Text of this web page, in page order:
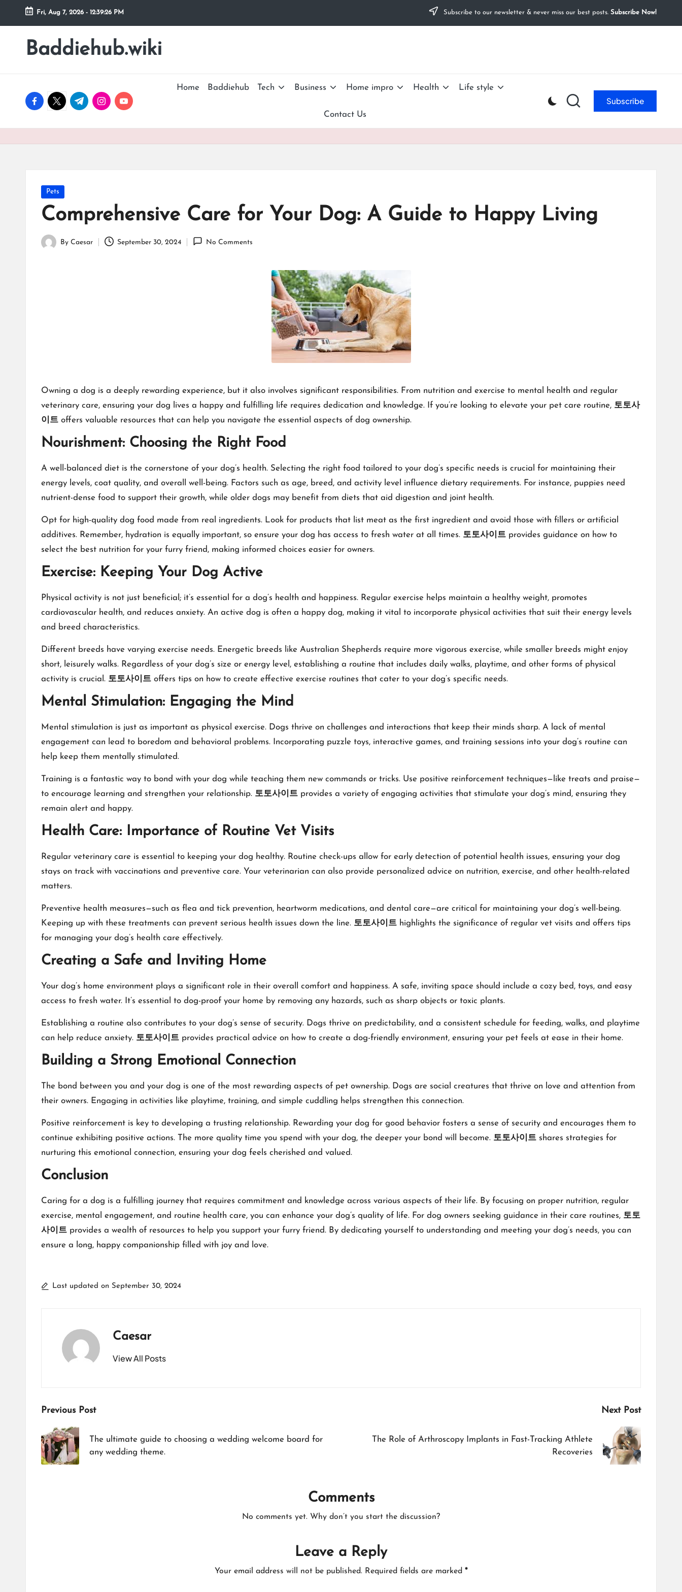
Skip
content
Fri, Aug 7, 2026 - 12:39:27 PM Subscribe to our newsletter & never miss our best posts. Subscribe Now!
Baddiehub.wiki
My
facebook.com
twitter.com
t.me instagram.com
youtube.com
Home Baddiehub Tech Business Home impro Health Life style
Contact Us
Subscribe
Posted
Pets
Comprehensive Care for Your Dog: A Guide to Happy Living
Posted
By Caesar September 30, 2024 No Comments
Owning a dog is a deeply rewarding experience, but it also involves significant responsibilities. From nutrition and exercise to mental health and regular
veterinary care, ensuring your dog lives a happy and fulfilling life requires dedication and knowledge. If you’re looking to elevate your pet care routine, 토토사
이트 offers valuable resources that can help you navigate the essential aspects of dog ownership.
Nourishment: Choosing the Right Food
A well-balanced diet is the cornerstone of your dog’s health. Selecting the right food tailored to your dog’s specific needs is crucial for maintaining their
energy levels, coat quality, and overall well-being. Factors such as age, breed, and activity level influence dietary requirements. For instance, puppies need
nutrient-dense food to support their growth, while older dogs may benefit from diets that aid digestion and joint health.
Opt for high-quality dog food made from real ingredients. Look for products that list meat as the first ingredient and avoid those with fillers or artificial
additives. Remember, hydration is equally important, so ensure your dog has access to fresh water at all times. 토토사이트 provides guidance on how to
select the best nutrition for your furry friend, making informed choices easier for owners.
Exercise: Keeping Your Dog Active
Physical activity is not just beneficial; it’s essential for a dog’s health and happiness. Regular exercise helps maintain a healthy weight, promotes
cardiovascular health, and reduces anxiety. An active dog is often a happy dog, making it vital to incorporate physical activities that suit their energy levels
and breed characteristics.
Different breeds have varying exercise needs. Energetic breeds like Australian Shepherds require more vigorous exercise, while smaller breeds might enjoy
short, leisurely walks. Regardless of your dog’s size or energy level, establishing a routine that includes daily walks, playtime, and other forms of physical
activity is crucial. 토토사이트 offers tips on how to create effective exercise routines that cater to your dog’s specific needs.
Mental Stimulation: Engaging the Mind
Mental stimulation is just as important as physical exercise. Dogs thrive on challenges and interactions that keep their minds sharp. A lack of mental
engagement can lead to boredom and behavioral problems. Incorporating puzzle toys, interactive games, and training sessions into your dog’s routine can
help keep them mentally stimulated.
Training is a fantastic way to bond with your dog while teaching them new commands or tricks. Use positive reinforcement techniques—like treats and praise—
to encourage learning and strengthen your relationship. 토토사이트 provides a variety of engaging activities that stimulate your dog’s mind, ensuring they
remain alert and happy.
Health Care: Importance of Routine Vet Visits
Regular veterinary care is essential to keeping your dog healthy. Routine check-ups allow for early detection of potential health issues, ensuring your dog
stays on track with vaccinations and preventive care. Your veterinarian can also provide personalized advice on nutrition, exercise, and other health-related
matters.
Preventive health measures—such as flea and tick prevention, heartworm medications, and dental care—are critical for maintaining your dog’s well-being.
Keeping up with these treatments can prevent serious health issues down the line. 토토사이트 highlights the significance of regular vet visits and offers tips
for managing your dog’s health care effectively.
Creating a Safe and Inviting Home
Your dog’s home environment plays a significant role in their overall comfort and happiness. A safe, inviting space should include a cozy bed, toys, and easy
access to fresh water. It’s essential to dog-proof your home by removing any hazards, such as sharp objects or toxic plants.
Establishing a routine also contributes to your dog’s sense of security. Dogs thrive on predictability, and a consistent schedule for feeding, walks, and playtime
can help reduce anxiety. 토토사이트 provides practical advice on how to create a dog-friendly environment, ensuring your pet feels at ease in their home.
Building a Strong Emotional Connection
The bond between you and your dog is one of the most rewarding aspects of pet ownership. Dogs are social creatures that thrive on love and attention from
their owners. Engaging in activities like playtime, training, and simple cuddling helps strengthen this connection.
Positive reinforcement is key to developing a trusting relationship. Rewarding your dog for good behavior fosters a sense of security and encourages them to
continue exhibiting positive actions. The more quality time you spend with your dog, the deeper your bond will become. 토토사이트 shares strategies for
nurturing this emotional connection, ensuring your dog feels cherished and valued.
Conclusion
Caring for a dog is a fulfilling journey that requires commitment and knowledge across various aspects of their life. By focusing on proper nutrition, regular
exercise, mental engagement, and routine health care, you can enhance your dog’s quality of life. For dog owners seeking guidance in their care routines, 토토
사이트 provides a wealth of resources to help you support your furry friend. By dedicating yourself to understanding and meeting your dog’s needs, you can
ensure a long, happy companionship filled with joy and love.
Last updated on September 30, 2024
Caesar
View All Posts
Post
navigation
Previous Post
The ultimate guide to choosing a wedding welcome board for
any wedding theme.​
Next Post
The Role of Arthroscopy Implants in Fast-Tracking Athlete
Recoveries
Comments
No comments yet. Why don’t you start the discussion?
Leave a Reply
Your email address will not be published. Required fields are marked *